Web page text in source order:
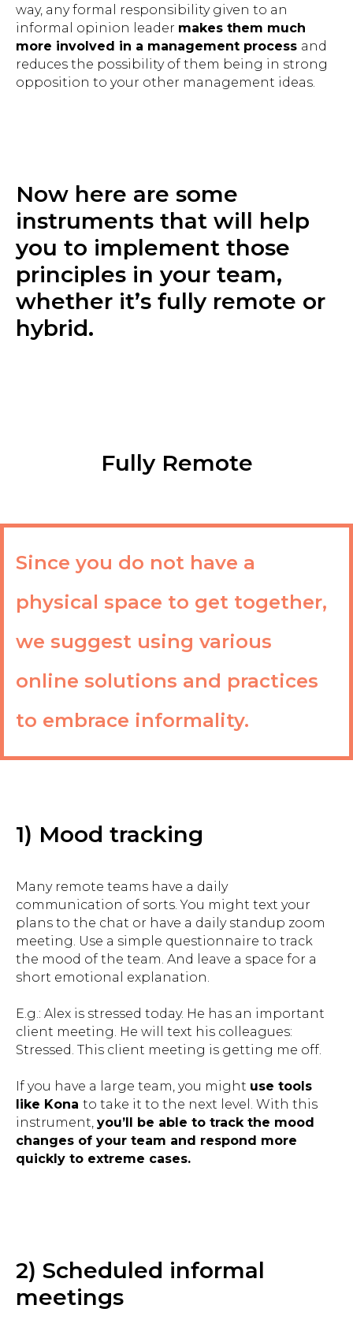
way, any formal responsibility given to an
informal opinion leader makes them much
more involved in a management process and
reduces the possibility of them being in strong
opposition to your other management ideas.
Now here are some
instruments that will help
you to implement those
principles in your team,
whether it’s fully remote or
hybrid.
Fully Remote
Since you do not have a
physical space to get together,
we suggest using various
online solutions and practices
to embrace informality.
1) Mood tracking
Many remote teams have a daily
communication of sorts. You might text your
plans to the chat or have a daily standup zoom
meeting. Use a simple questionnaire to track
the mood of the team. And leave a space for a
short emotional explanation.
E.g.: Alex is stressed today. He has an important
client meeting. He will text his colleagues:
Stressed. This client meeting is getting me off.
If you have a large team, you might use tools
like Kona to take it to the next level. With this
instrument, you’ll be able to track the mood
changes of your team and respond more
quickly to extreme cases.
2) Scheduled informal
meetings